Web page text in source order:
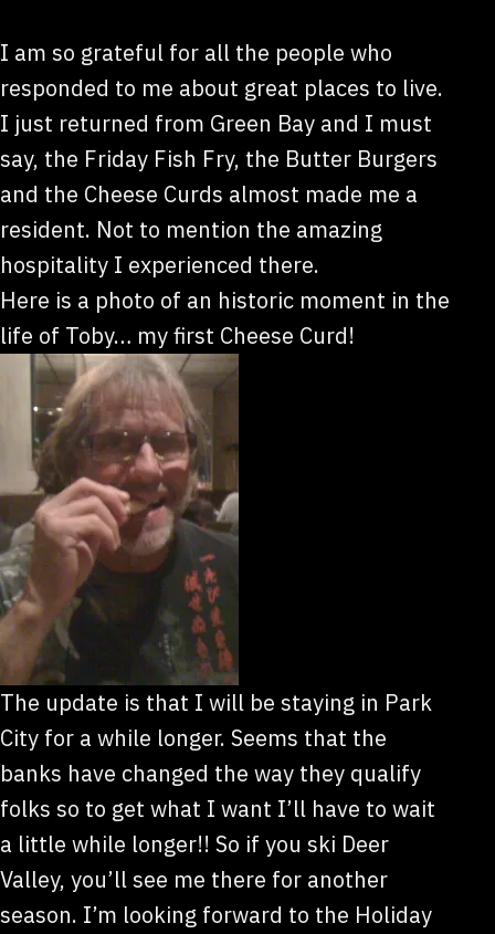
I am so grateful for all the people who
responded to me about great places to live.
I just returned from Green Bay and I must
say, the Friday Fish Fry, the Butter Burgers
and the Cheese Curds almost made me a
resident. Not to mention the amazing
hospitality I experienced there.
Here is a photo of an historic moment in the
life of Toby… my first Cheese Curd!
The update is that I will be staying in Park
City for a while longer. Seems that the
banks have changed the way they qualify
folks so to get what I want I’ll have to wait
a little while longer!! So if you ski Deer
Valley, you’ll see me there for another
season. I’m looking forward to the Holiday